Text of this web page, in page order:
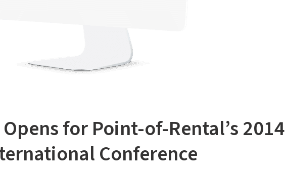
for Point-of-Rental’s 2014
Conference